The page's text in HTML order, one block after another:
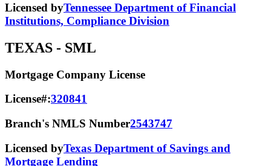
Licensed byTennessee Department of Financial
Institutions, Compliance Division
TEXAS - SML
Mortgage Company License
License#:320841
Branch's NMLS Number2543747
Licensed byTexas Department of Savings and
Mortgage Lending